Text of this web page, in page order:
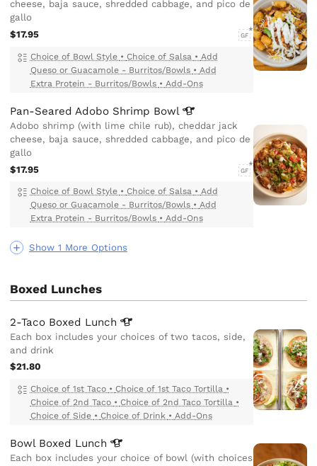
Show 1 More Options
cheese, baja sauce, shredded cabbage, and pico de
gallo
$17.95
GF
Choice of Bowl Style • Choice of Salsa • Add
Queso or Guacamole - Burritos/Bowls • Add
Extra Protein - Burritos/Bowls • Add-Ons
Pan-Seared Adobo Shrimp Bowl
Adobo shrimp (with lime chile rub), cheddar jack
cheese, baja sauce, shredded cabbage, and pico de
gallo
$17.95
GF
Choice of Bowl Style • Choice of Salsa • Add
Queso or Guacamole - Burritos/Bowls • Add
Extra Protein - Burritos/Bowls • Add-Ons
Boxed Lunches
2-Taco Boxed Lunch
Each box includes your choices of two tacos, side,
and drink
$21.80
Choice of 1st Taco • Choice of 1st Taco Tortilla •
Choice of 2nd Taco • Choice of 2nd Taco Tortilla •
Choice of Side • Choice of Drink • Add-Ons
Bowl Boxed Lunch
Each box includes your choice of bowl (with choices